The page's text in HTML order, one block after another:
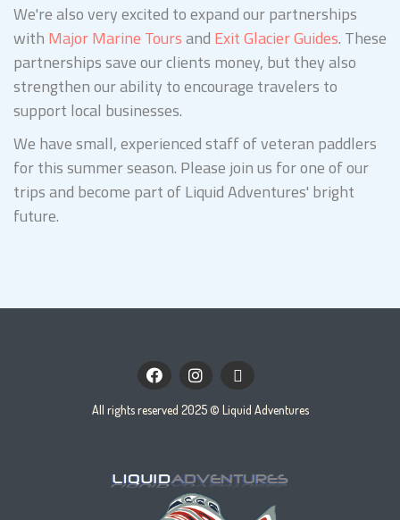
We're also very excited to expand our partnerships
with Major Marine Toursand Exit Glacier Guides. These
partnerships save our clients money, but they also
strengthen our ability to encourage travelers to
support local businesses.
We have small, experienced staff of veteran paddlers
for this summer season. Please join us for one of our
trips and become part of Liquid Adventures' bright
future.
facebookinstagramenvelope
All rights reserved 2025 © Liquid Adventures